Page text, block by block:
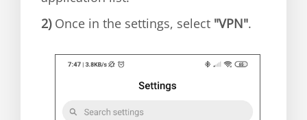
2)Once in the settings, select "VPN".